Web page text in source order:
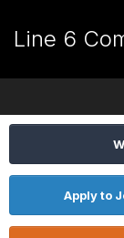
Line 6
Apply to